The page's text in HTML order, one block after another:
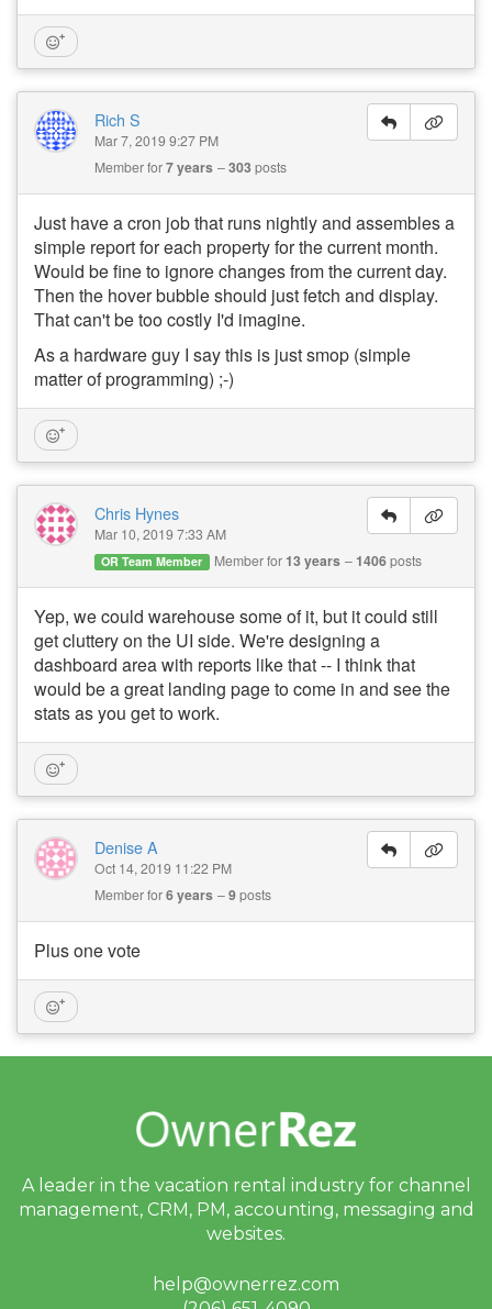
Rich S
Mar 7, 2019 9:27 PM
Member for7 years 303posts
Just have a cron job that runs nightly and assembles a
simple report for each property for the current month.
Would be fine to ignore changes from the current day.
Then the hover bubble should just fetch and display.
That can't be too costly I'd imagine.
As a hardware guy I say this is just smop (simple
matter of programming) ;-)
Chris Hynes
Mar 10, 2019 7:33 AM
OR Team Member Member for 13 years 1406posts
Yep, we could warehouse some of it, but it could still
get cluttery on the UI side. We're designing a
dashboard area with reports like that -- I think that
would be a great landing page to come in and see the
stats as you get to work.
Denise A
Oct 14, 2019 11:22 PM
Member for6 years 9posts
Plus one vote
A leader in the vacation rental industry for channel
management, CRM, PM, accounting, messaging and
websites.
help@ownerrez.com